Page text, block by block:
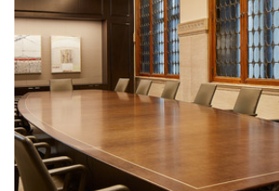
Interiors for